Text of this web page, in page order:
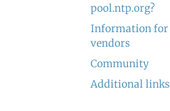
pool.ntp.org?
Information for
vendors
Community
Additional links